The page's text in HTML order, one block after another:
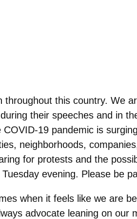
this country. We
their speeches and in
19 pandemic is
neighborhoods,
for protests and the
evening. Please be
when it feels like we are
advocate leaning on our